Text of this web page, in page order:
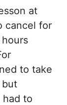
at
cancel for
to take
but
had to